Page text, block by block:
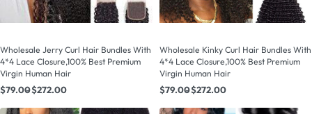
Wholesale Jerry Curl Hair Bundles With
4*4 Lace Closure,100% Best Premium
Virgin Human Hair
$79.00$272.00
Wholesale Kinky Curl Hair Bundles With
4*4 Lace Closure,100% Best Premium
Virgin Human Hair
$79.00$272.00